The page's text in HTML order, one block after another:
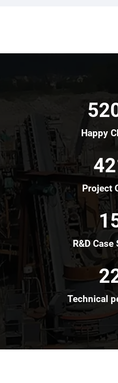
Happy
Project
R&D
Technical